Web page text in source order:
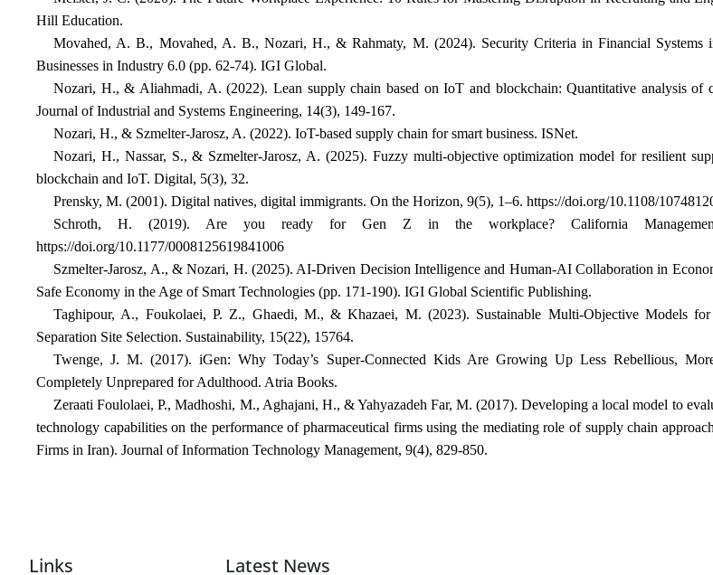
Hill Education.
Movahed, A. B., Movahed, A. B., Nozari, H., & Rahmaty, M. (2024). Security Criteria in Financial Systems
Businesses in Industry 6.0 (pp. 62-74). IGI Global.
Nozari, H., & Aliahmadi, A. (2022). Lean supply chain based on IoT and blockchain: Quantitative analysis of
Journal of Industrial and Systems Engineering, 14(3), 149-167.
Nozari, H., & Szmelter-Jarosz, A. (2022). IoT-based supply chain for smart business. ISNet.
Nozari, H., Nassar, S., & Szmelter-Jarosz, A. (2025). Fuzzy multi-objective optimization model for resilient
blockchain and IoT. Digital, 5(3), 32.
Prensky, M. (2001). Digital natives, digital immigrants. On the Horizon, 9(5), 1–6. https://doi.org/10.1108/
Schroth, H. (2019). Are you ready for Gen Z in the workplace? California
https://doi.org/10.1177/0008125619841006
Szmelter-Jarosz, A., & Nozari, H. (2025). AI-Driven Decision Intelligence and Human-AI Collaboration in
Safe Economy in the Age of Smart Technologies (pp. 171-190). IGI Global Scientific Publishing.
Taghipour, A., Foukolaei, P. Z., Ghaedi, M., & Khazaei, M. (2023). Sustainable Multi-Objective Models for
Separation Site Selection. Sustainability, 15(22), 15764.
Twenge, J. M. (2017). iGen: Why Today’s Super-Connected Kids Are Growing Up Less Rebellious,
Completely Unprepared for Adulthood. Atria Books.
Zeraati Foulolaei, P., Madhoshi, M., Aghajani, H., & Yahyazadeh Far, M. (2017). Developing a local model to
technology capabilities on the performance of pharmaceutical firms using the mediating role of supply chain
Firms in Iran). Journal of Information Technology Management, 9(4), 829-850.
Links Latest News